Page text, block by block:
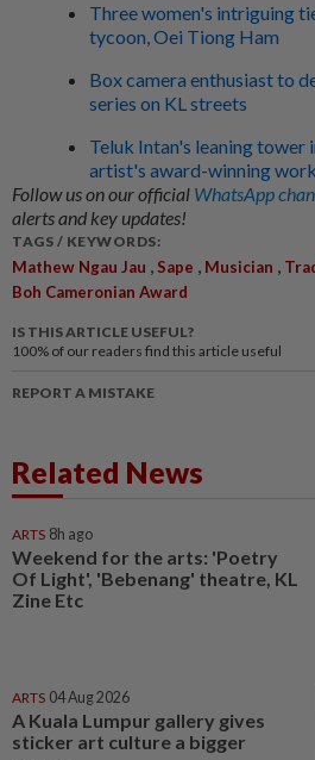
Three women's intriguing
tycoon, Oei Tiong Ham
Box camera enthusiast to
series on KL streets
Teluk Intan's leaning tower
artist's award-winning work
Follow us on our official WhatsApp
alerts and key updates!
TAGS / KEYWORDS:
Mathew Ngau Jau , Sape , Musician ,
Boh Cameronian Award
IS THIS ARTICLE USEFUL?
100% of our readers find this article useful
REPORT A MISTAKE
Related News
ARTS 8h ago
Weekend for the arts: 'Poetry
Of Light', 'Bebenang' theatre, KL
Zine Etc
ARTS 04 Aug 2026
A Kuala Lumpur gallery gives
sticker art culture a bigger